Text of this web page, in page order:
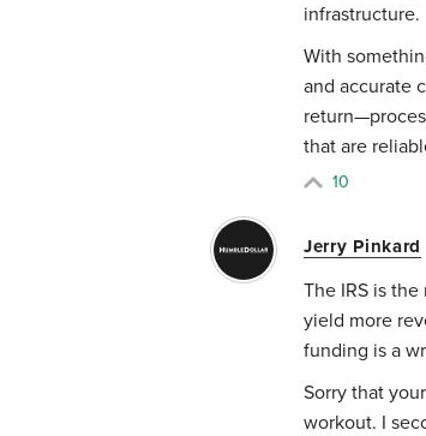
infrastructure.
With
and accurate
that are
10
Jerry Pinkard
The IRS is
yield more
funding is a
Sorry that
workout. I